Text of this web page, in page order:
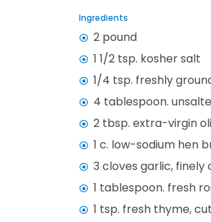
Ingredients
2 pound
1 1/2 tsp. kosher salt
1/4 tsp. freshly
4 tablespoon.
2 tbsp. extra-virgin
1 c. low-sodium hen
3 cloves garlic, finely
1 tablespoon. fresh
1 tsp. fresh thyme,